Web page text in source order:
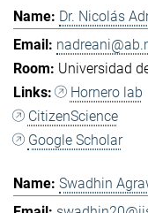
Dr. Nicolás
Universidad
Hornero lab
CitizenScience
Google Scholar
Swadhin